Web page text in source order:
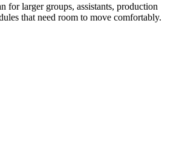
for larger groups, assistants, production
that need room to move comfortably.